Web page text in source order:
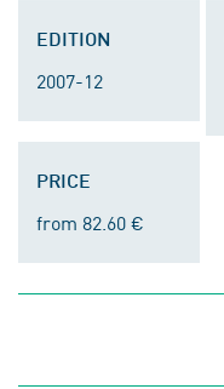
EDITION
2007-12
PRICE
from 82.60 €